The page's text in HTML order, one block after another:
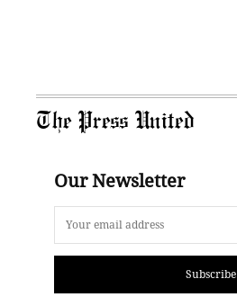
The Press United
Our Newsletter
Subscribe